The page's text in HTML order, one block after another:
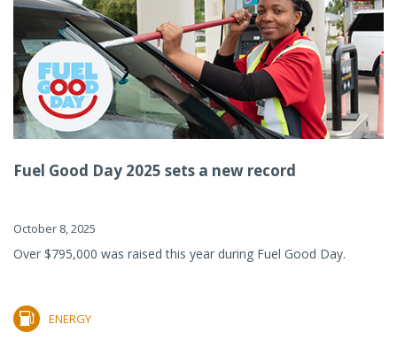
Fuel Good Day 2025 sets a new record
October 8, 2025
Over $795,000 was raised this year during Fuel Good Day.
ENERGY